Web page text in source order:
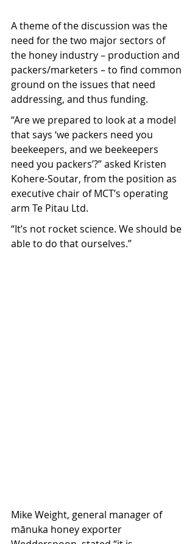
A theme of the discussion was the
need for the two major sectors of
the honey industry – production and
packers/marketers – to find common
ground on the issues that need
addressing, and thus funding.
“Are we prepared to look at a model
that says ‘we packers need you
beekeepers, and we beekeepers
need you packers’?” asked Kristen
Kohere-Soutar, from the position as
executive chair of MCT’s operating
arm Te Pitau Ltd.
“It’s not rocket science. We should be
able to do that ourselves.”
Mike Weight, general manager of
mānuka honey exporter